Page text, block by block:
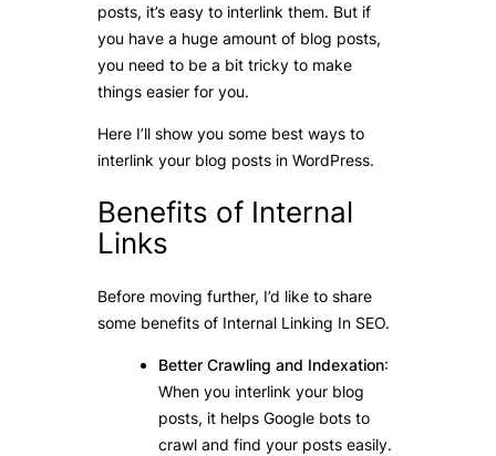
posts, it’s easy to interlink them. But if
you have a huge amount of blog posts,
you need to be a bit tricky to make
things easier for you.
Here I’ll show you some best ways to
interlink your blog posts in WordPress.
Benefits of Internal
Links
Before moving further, I’d like to share
some benefits of Internal Linking In SEO.
Better Crawling and Indexation:
When you interlink your blog
posts, it helps Google bots to
crawl and find your posts easily.